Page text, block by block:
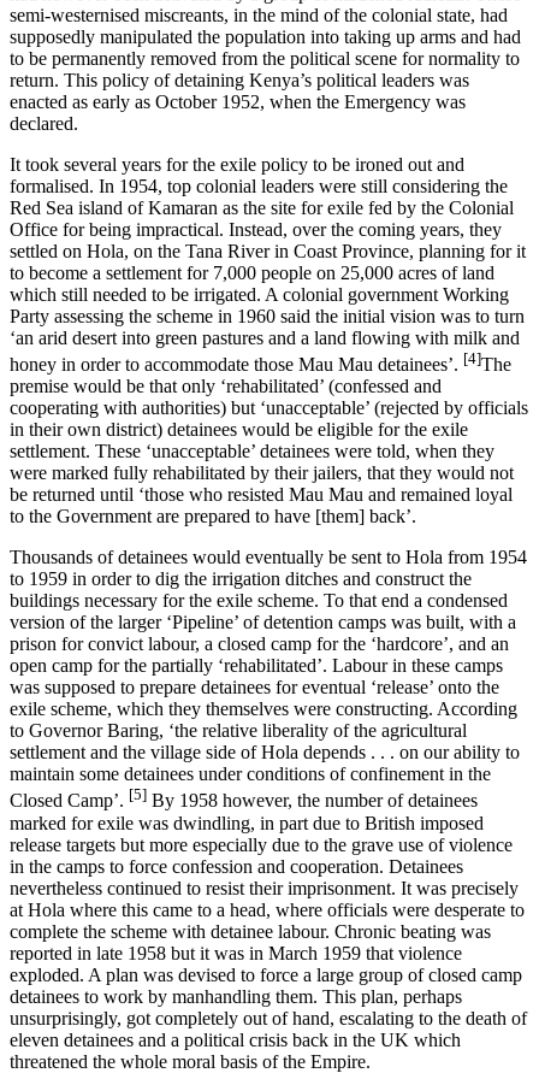
semi-westernised miscreants, in the mind of the colonial state, had
supposedly manipulated the population into taking up arms and had
to be permanently removed from the political scene for normality to
return. This policy of detaining Kenya’s political leaders was
enacted as early as October 1952, when the Emergency was
declared.
It took several years for the exile policy to be ironed out and
formalised. In 1954, top colonial leaders were still considering the
Red Sea island of Kamaran as the site for exile fed by the Colonial
Office for being impractical. Instead, over the coming years, they
settled on Hola, on the Tana River in Coast Province, planning for it
to become a settlement for 7,000 people on 25,000 acres of land
which still needed to be irrigated. A colonial government Working
Party assessing the scheme in 1960 said the initial vision was to turn
‘an arid desert into green pastures and a land flowing with milk and
honey in order to accommodate those Mau Mau detainees’. [4]The
premise would be that only ‘rehabilitated’ (confessed and
cooperating with authorities) but ‘unacceptable’ (rejected by officials
in their own district) detainees would be eligible for the exile
settlement. These ‘unacceptable’ detainees were told, when they
were marked fully rehabilitated by their jailers, that they would not
be returned until ‘those who resisted Mau Mau and remained loyal
to the Government are prepared to have [them] back’.
Thousands of detainees would eventually be sent to Hola from 1954
to 1959 in order to dig the irrigation ditches and construct the
buildings necessary for the exile scheme. To that end a condensed
version of the larger ‘Pipeline’ of detention camps was built, with a
prison for convict labour, a closed camp for the ‘hardcore’, and an
open camp for the partially ‘rehabilitated’. Labour in these camps
was supposed to prepare detainees for eventual ‘release’ onto the
exile scheme, which they themselves were constructing. According
to Governor Baring, ‘the relative liberality of the agricultural
settlement and the village side of Hola depends . . . on our ability to
maintain some detainees under conditions of confinement in the
Closed Camp’. [5] By 1958 however, the number of detainees
marked for exile was dwindling, in part due to British imposed
release targets but more especially due to the grave use of violence
in the camps to force confession and cooperation. Detainees
nevertheless continued to resist their imprisonment. It was precisely
at Hola where this came to a head, where officials were desperate to
complete the scheme with detainee labour. Chronic beating was
reported in late 1958 but it was in March 1959 that violence
exploded. A plan was devised to force a large group of closed camp
detainees to work by manhandling them. This plan, perhaps
unsurprisingly, got completely out of hand, escalating to the death of
eleven detainees and a political crisis back in the UK which
threatened the whole moral basis of the Empire.